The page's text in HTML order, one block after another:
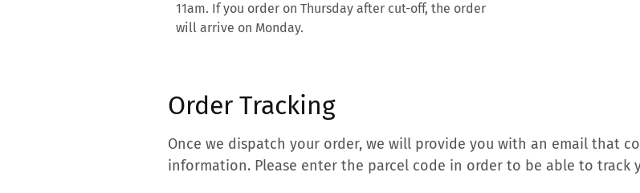
11am. If you order on Thursday after cut-off, the order
will arrive on Monday.
Order Tracking
Once we dispatch your order, we will provide you with an email that
information. Please enter the parcel code in order to be able to track